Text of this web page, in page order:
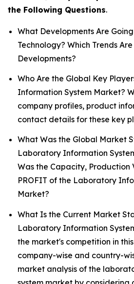
the Following Questions.
What Developments Are
Technology? Which Trends
Developments?
Who Are the Global Key
Information System Market?
company profiles, product
contact details for these key
What Was the Global Market
Laboratory Information
Was the Capacity, Production
PROFIT of the Laboratory
Market?
What Is the Current Market
Laboratory Information
the market's competition in
company-wise and country-
market analysis of the